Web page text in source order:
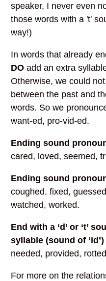
speaker, I never even
those words with a 't'
way!)
In words that already
DO add an extra
Otherwise, we could
between the past and
words. So we
want-ed, pro-vid-ed.
Ending sound
cared, loved, seemed,
Ending sound
coughed, fixed,
watched, worked.
End with a ‘d’ or ‘t’
syllable (sound of
needed, provided,
For more on the